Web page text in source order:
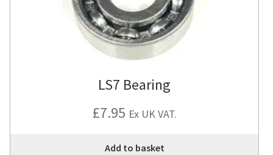
LS7 Bearing
£7.95 Ex UK VAT.
Add to basket